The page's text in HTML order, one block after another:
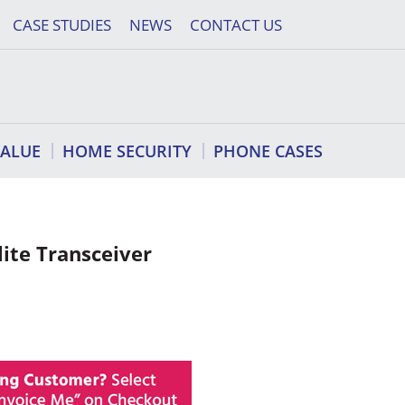
CASE STUDIES NEWS CONTACT US
HOME SECURITY PHONE CASES
Transceiver